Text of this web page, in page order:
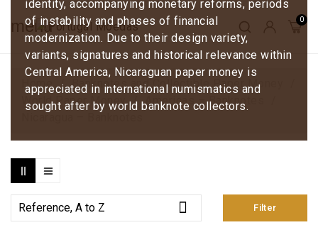
menu
Home
Banknotes and Collectible Paper Money
World Paper Money
Americas – Banknotes
identity, accompanying monetary reforms, periods
of instability and phases of financial
modernization. Due to their design variety,
variants, signatures and historical relevance within
Central America, Nicaraguan paper money is
appreciated in international numismatics and
sought after by world banknote collectors.
Reference, A to Z  Filter